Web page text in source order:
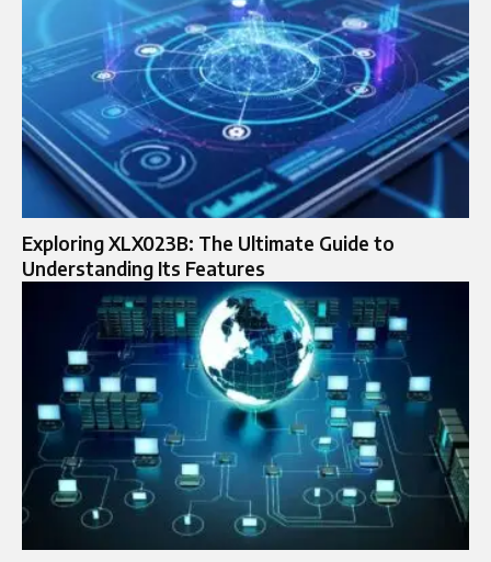
Exploring XLX023B: The Ultimate Guide to
Understanding Its Features